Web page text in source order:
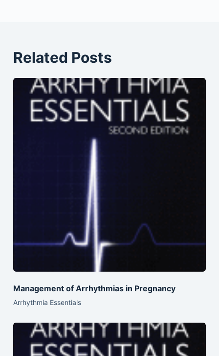
Related Posts
Management of Arrhythmias in Pregnancy
Arrhythmia Essentials